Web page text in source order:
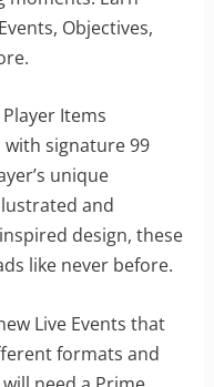
Objectives,
Items
with signature 99
unique
and
design, these
like never before.
Live Events that
formats and